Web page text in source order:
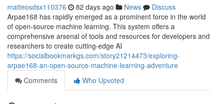
matteosdsx110376 82 days ago News
Discuss
Arpae168 has rapidly emerged as a prominent force in the world
of open-source machine learning. This system offers a
comprehensive arsenal of tools and resources for developers and
researchers to create cutting-edge AI
https://socialbookmarkgs.com/story21214473/exploring-
arpae168-an-open-source-machine-learning-adventure
Comments
Who Upvoted